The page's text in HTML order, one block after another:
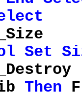
Set
Then